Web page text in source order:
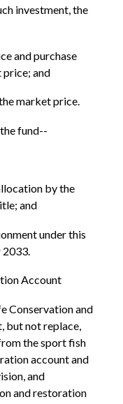
investment, the
and purchase
and
market price.
fund--
by the
and
under this
Account
Conservation and
but not replace,
the sport fish
account and
and
and restoration